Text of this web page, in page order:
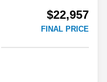
$22,957
FINAL PRICE